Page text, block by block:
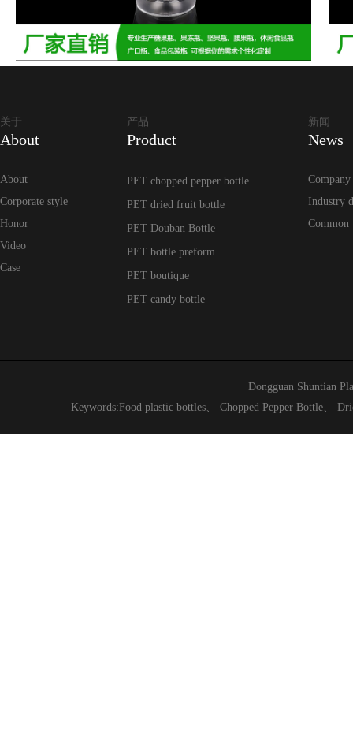
关于
About
About
Corporate style
Honor
Video
Case
产品
Product
PET chopped pepper bottle
PET dried fruit bottle
PET Douban Bottle
PET bottle preform
PET boutique
PET candy bottle
新闻
News
Company
Industry
Common
Dongguan Shuntian
Keywords:Food plastic bottles、 Chopped Pepper Bottle、